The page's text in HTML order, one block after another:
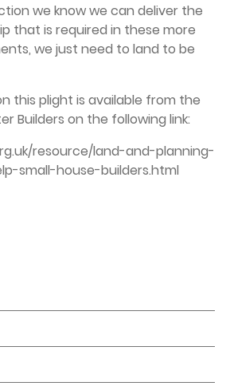
we know we can deliver the
that is required in these more
we just need to land to be
this plight is available from the
Builders on the following link:
resource/land-and-planning-
small-house-builders.html